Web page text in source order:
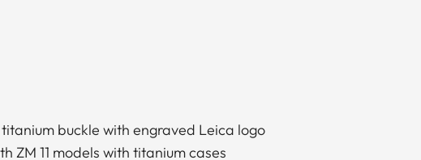
buckle with engraved Leica logo
ZM 11 models with titanium cases